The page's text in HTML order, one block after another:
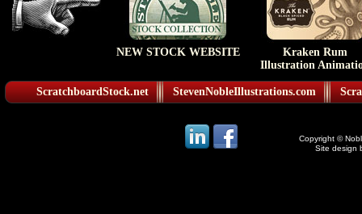
NEW STOCK WEBSITE
Kraken Rum
Illustration
ScratchboardStock.net StevenNobleIllustrations.com
Copyright ©
Site design